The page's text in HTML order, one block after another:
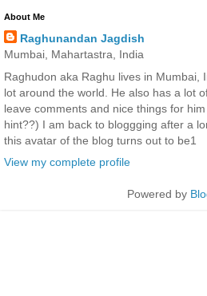
About Me
Raghunandan Jagdish
Mumbai, Mahartastra, India
Raghudon aka Raghu lives in Mumbai,
lot around the world. He also has a lot
leave comments and nice things for
hint??) I am back to bloggging after a
this avatar of the blog turns out to be1
View my complete profile
Powered by